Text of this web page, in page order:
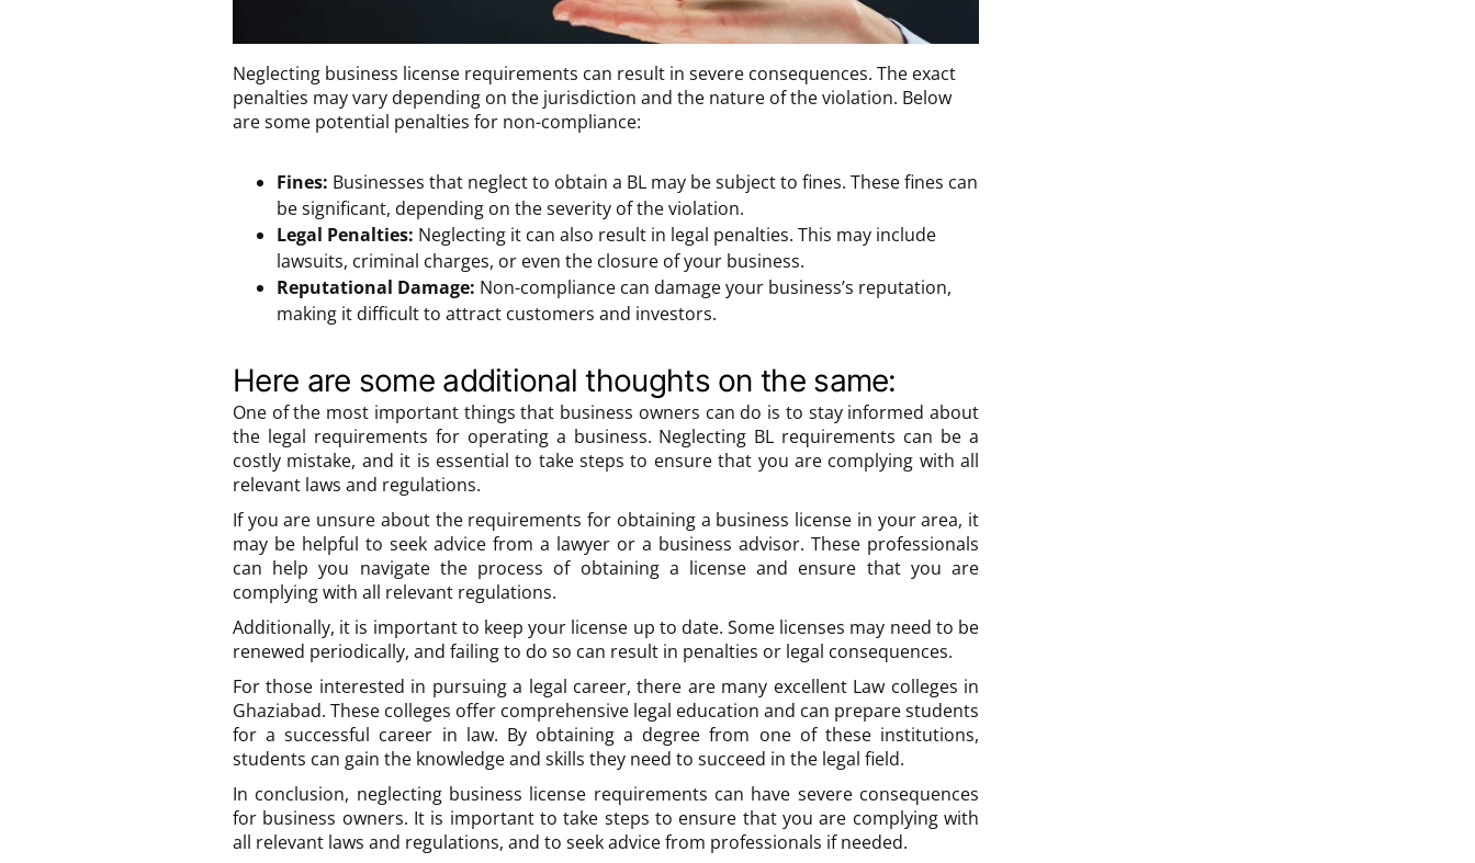
Neglecting business license requirements can result in severe consequences. The exact
penalties may vary depending on the jurisdiction and the nature of the violation. Below
are some potential penalties for non-compliance:
Fines: Businesses that neglect to obtain a BL may be subject to fines. These fines can
be significant, depending on the severity of the violation.
Legal Penalties: Neglecting it can also result in legal penalties. This may include
lawsuits, criminal charges, or even the closure of your business.
Reputational Damage: Non-compliance can damage your business’s reputation,
making it difficult to attract customers and investors.
Here are some additional thoughts on the same:
One of the most important things that business owners can do is to stay informed about
the legal requirements for operating a business. Neglecting BL requirements can be a
costly mistake, and it is essential to take steps to ensure that you are complying with all
relevant laws and regulations.
If you are unsure about the requirements for obtaining a business license in your area, it
may be helpful to seek advice from a lawyer or a business advisor. These professionals
can help you navigate the process of obtaining a license and ensure that you are
complying with all relevant regulations.
Additionally, it is important to keep your license up to date. Some licenses may need to be
renewed periodically, and failing to do so can result in penalties or legal consequences.
For those interested in pursuing a legal career, there are many excellent Law colleges in
Ghaziabad. These colleges offer comprehensive legal education and can prepare students
for a successful career in law. By obtaining a degree from one of these institutions,
students can gain the knowledge and skills they need to succeed in the legal field.
In conclusion, neglecting business license requirements can have severe consequences
for business owners. It is important to take steps to ensure that you are complying with
all relevant laws and regulations, and to seek advice from professionals if needed.